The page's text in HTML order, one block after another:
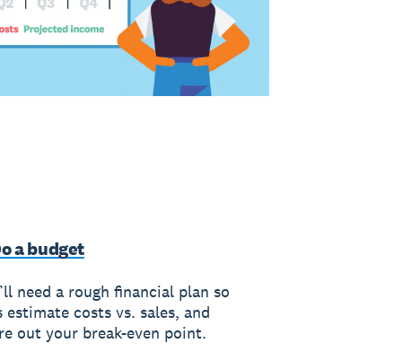
a budget
need a rough financial plan so
estimate costs vs. sales, and
out your break-even point.